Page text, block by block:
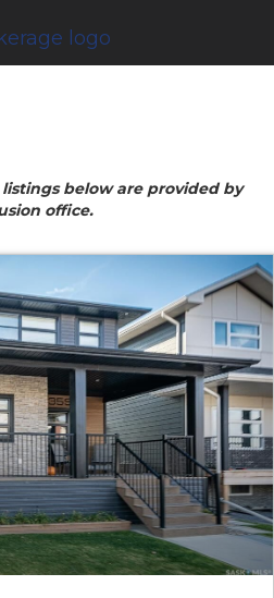
below are provided by
office.